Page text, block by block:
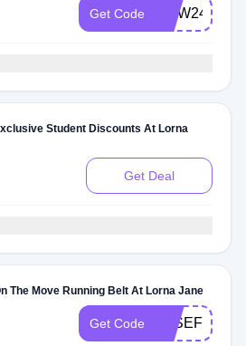
Get Code NOW24
Student Discounts At Lorna
Get Deal
The Move Running Belt At Lorna Jane
Get Code JOSEFINE20